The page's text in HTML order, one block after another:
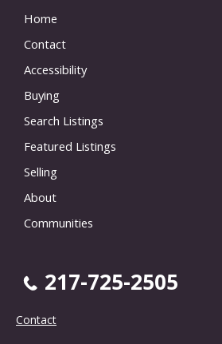
Home
Contact
Accessibility
Buying
Search Listings
Featured Listings
Selling
About
Communities
217-725-2505
Contact